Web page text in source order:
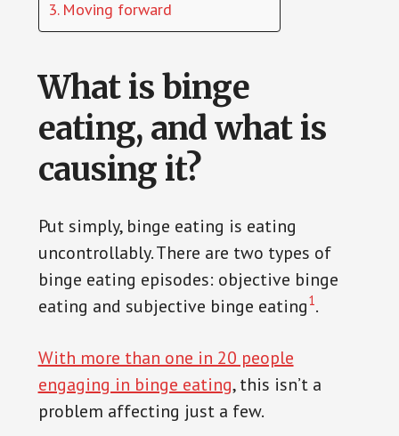
Moving forward
What is binge
eating, and what is
causing it?
Put simply, binge eating is eating
uncontrollably. There are two types of
binge eating episodes: objective binge
eating and subjective binge eating1.
With more than one in 20 people
engaging in binge eating, this isn’t a
problem affecting just a few.